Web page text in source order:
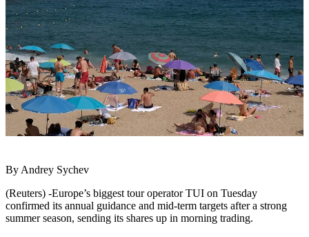
By Andrey Sychev
(Reuters) -Europe’s biggest tour operator TUI on Tuesday
confirmed its annual guidance and mid-term targets after a strong
summer season, sending its shares up in morning trading.